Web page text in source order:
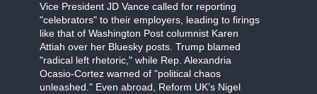
Vice President JD Vance called for reporting
"celebrators" to their employers, leading to firings
like that of Washington Post columnist Karen
Attiah over her Bluesky posts. Trump blamed
"radical left rhetoric," while Rep. Alexandria
Ocasio-Cortez warned of "political chaos
unleashed." Even abroad, Reform UK’s Nigel